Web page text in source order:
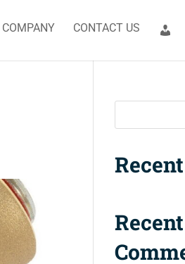
COMPANY CONTACT US
Recent